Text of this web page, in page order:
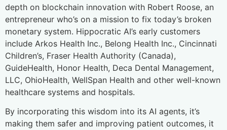
depth on blockchain innovation with Robert Roose, an
entrepreneur who’s on a mission to fix today’s broken
monetary system. Hippocratic AI’s early customers
include Arkos Health Inc., Belong Health Inc., Cincinnati
Children’s, Fraser Health Authority (Canada),
GuideHealth, Honor Health, Deca Dental Management,
LLC, OhioHealth, WellSpan Health and other well-known
healthcare systems and hospitals.
By incorporating this wisdom into its AI agents, it’s
making them safer and improving patient outcomes, it